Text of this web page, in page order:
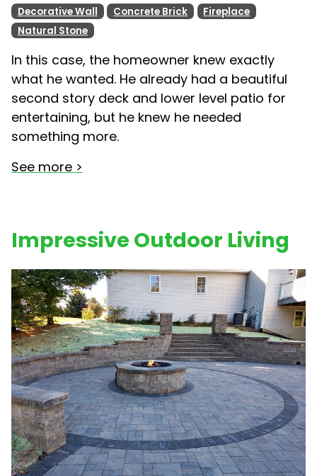
Decorative Wall Concrete Brick
Fireplace
Natural Stone
In this case, the homeowner knew exactly
what he wanted. He already had a beautiful
second story deck and lower level patio for
entertaining, but he knew he needed
something more.
See more >
Impressive Outdoor Living